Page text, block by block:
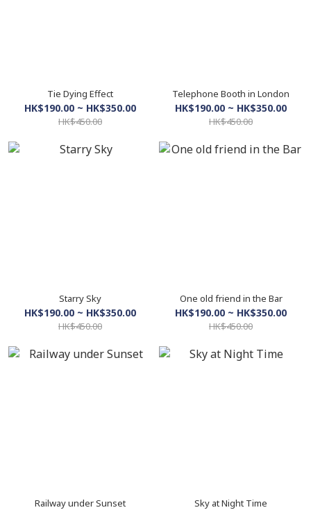
Tie Dying Effect
HK$190.00 ~ HK$350.00
HK$450.00
Telephone Booth in London
HK$190.00 ~ HK$350.00
HK$450.00
Starry Sky
HK$190.00 ~ HK$350.00
HK$450.00
One old friend in the Bar
HK$190.00 ~ HK$350.00
HK$450.00
Railway under Sunset Sky at Night Time